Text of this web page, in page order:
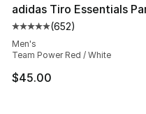
adidas Tiro Essentials
Average customer
(652)
Men's
Team Power Red / White
$45.00